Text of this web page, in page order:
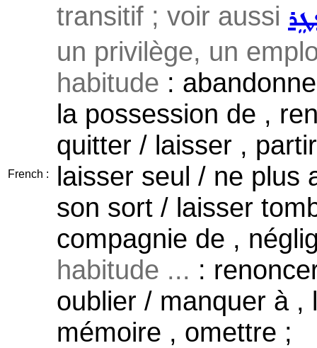
French :
transitif ; voir aussi
un privilège, un
habitude :
la possession de ,
quitter / laisser ,
laisser seul / ne plus
son sort / laisser
compagnie de ,
habitude ... :
oublier / manquer à ,
mémoire , omettre ;